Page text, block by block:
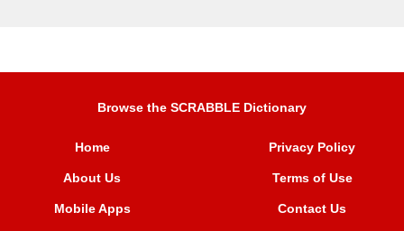
Browse the SCRABBLE Dictionary
Home
About Us
Mobile Apps
Privacy Policy
Terms of Use
Contact Us